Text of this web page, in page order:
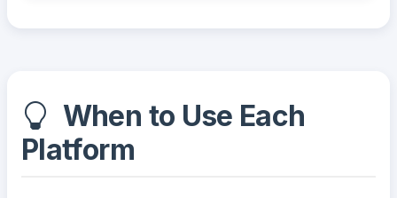
When to Use Each
Platform